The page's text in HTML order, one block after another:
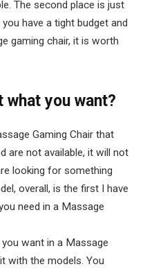
The second place is just
have a tight budget and
gaming chair, it is worth
you want?
Gaming Chair that
are not available, it will not
looking for something
overall, is the first I have
need in a Massage
want in a Massage
with the models. You